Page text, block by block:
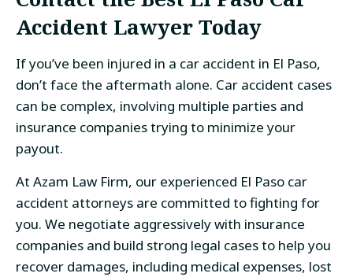
Accident Lawyer Today
If you’ve been injured in a car accident in El Paso,
don’t face the aftermath alone. Car accident cases
can be complex, involving multiple parties and
insurance companies trying to minimize your
payout.
At Azam Law Firm, our experienced El Paso car
accident attorneys are committed to fighting for
you. We negotiate aggressively with insurance
companies and build strong legal cases to help you
recover damages, including medical expenses, lost